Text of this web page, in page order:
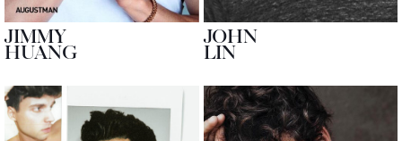
JIMMY
HUANG
JOHN
LIN